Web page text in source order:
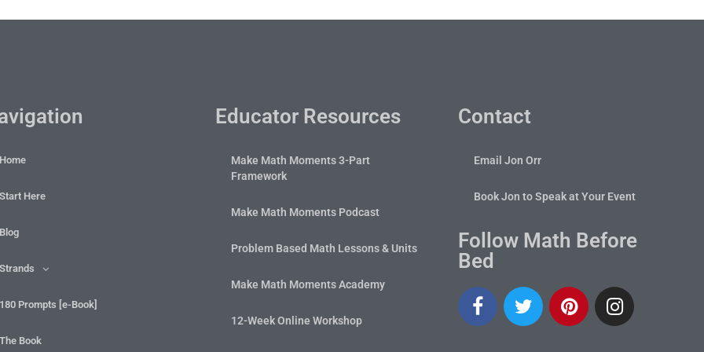
Here
Prompts [e-Book]
Book
Educator Resources
Make Math Moments 3-Part
Framework
Make Math Moments Podcast
Problem Based Math Lessons & Units
Make Math Moments Academy
12-Week Online Workshop
Contact
Email Jon Orr
Book Jon to Speak at Your Event
Follow Math Before
Bed